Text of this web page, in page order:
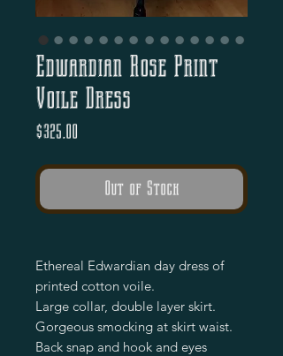
Edwardian Rose Print
Voile Dress
$325.00
Out of Stock
Ethereal Edwardian day dress of
printed cotton voile.
Large collar, double layer skirt.
Gorgeous smocking at skirt waist.
Back snap and hook and eyes